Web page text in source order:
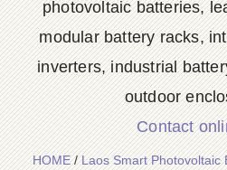
photovoltaic batteries,
modular battery racks,
inverters, industrial
outdoor
Contact
HOME/Laos Smart Photovoltaic